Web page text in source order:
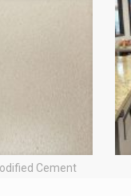
Cement